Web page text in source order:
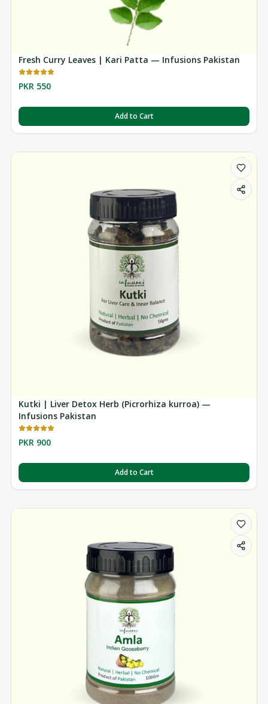
Fresh Curry Leaves | Kari Patta — Infusions Pakistan
PKR 550
Add to Cart
Kutki | Liver Detox Herb (Picrorhiza kurroa) —
Infusions Pakistan
PKR 900
Add to Cart